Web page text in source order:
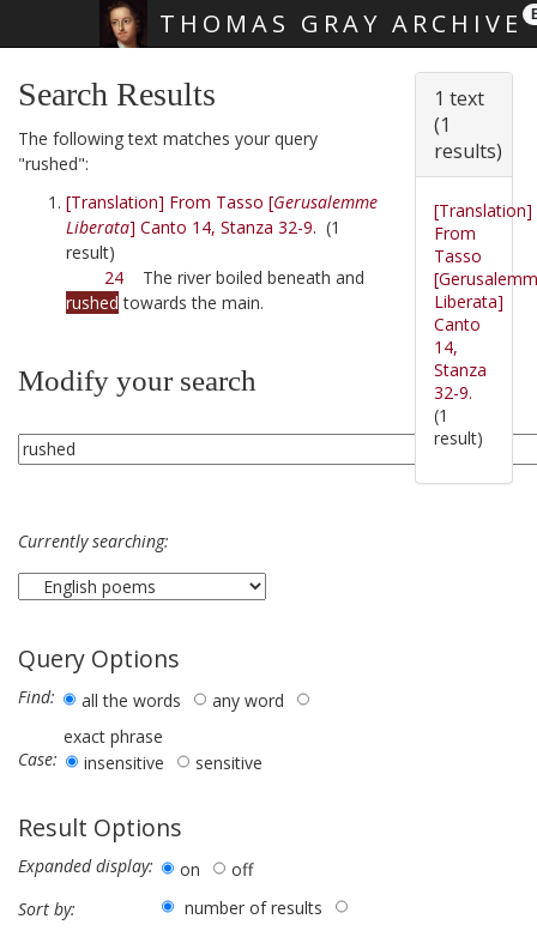
THOMAS GRAY ARCHIVE
Search Results
The following text matches your query
"rushed":
[Translation] From Tasso [Gerusalemme
Liberata] Canto 14, Stanza 32-9. (1
result)
24 The river boiled beneath and
rushed towards the main.
Modify your search
Currently searching:
Query Options
Find: all the words
any word
exact phrase
Case:
insensitive sensitive
Result Options
Expanded display: on
off
Sort by:
number of results
1 text
(1
results)
[Translation]
From
Tasso
Liberata]
Canto
14,
Stanza
32-9.
(1
result)